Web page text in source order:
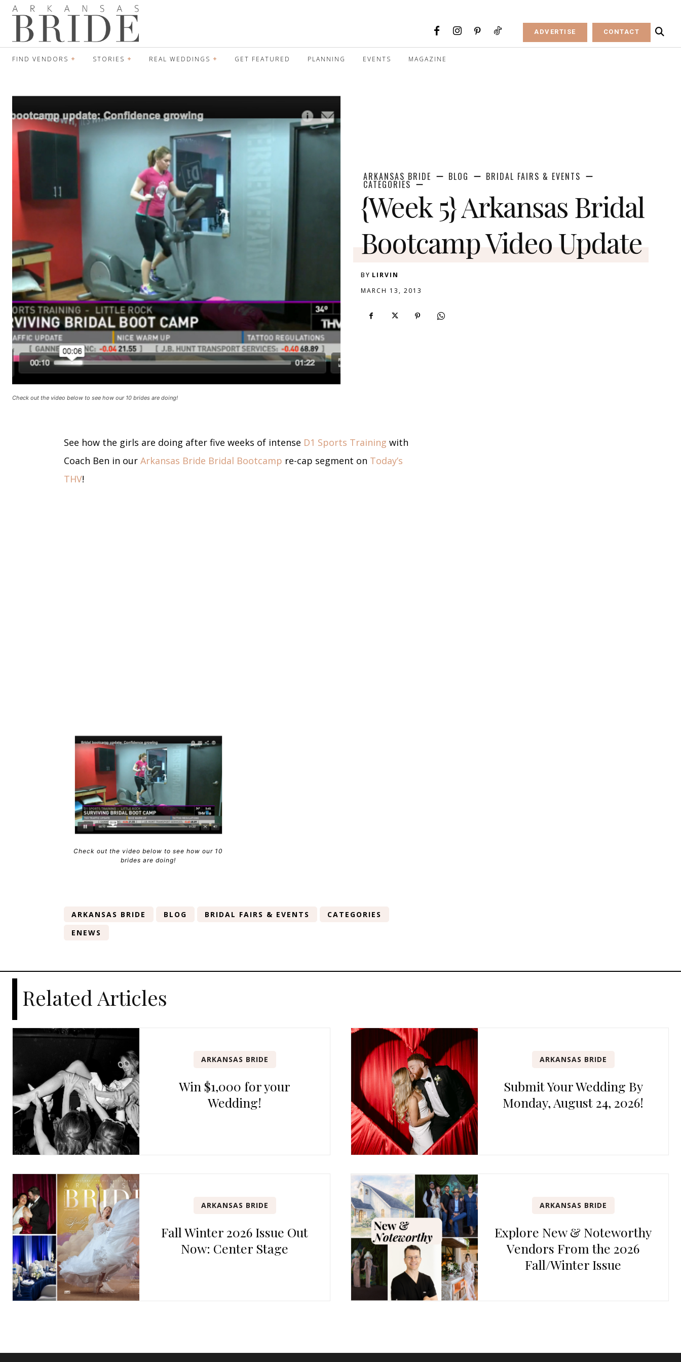
ADVERTISE CONTACT
FIND VENDORS STORIES REAL WEDDINGS GET FEATURED PLANNING EVENTS MAGAZINE
Check out the video below to see how our 10 brides are doing!
ARKANSAS BRIDE BLOG BRIDAL FAIRS & EVENTS
CATEGORIES
{Week 5} Arkansas Bridal
Bootcamp Video Update
BY LIRVIN
MARCH 13, 2013
See how the girls are doing after five weeks of intense D1 Sports Training with
Coach Ben in our Arkansas Bride Bridal Bootcamp re-cap segment on Today’s
THV!
Check out the video below to see how our 10
brides are doing!
ARKANSAS BRIDE BLOG BRIDAL FAIRS & EVENTS
CATEGORIES
ENEWS
Related Articles
ARKANSAS BRIDE
Win $1,000 for your
Wedding!
ARKANSAS BRIDE
Submit Your Wedding By
Monday, August 24, 2026!
ARKANSAS BRIDE
Fall Winter 2026 Issue Out
Now: Center Stage
ARKANSAS BRIDE
Explore New & Noteworthy
Vendors From the 2026
Fall/Winter Issue